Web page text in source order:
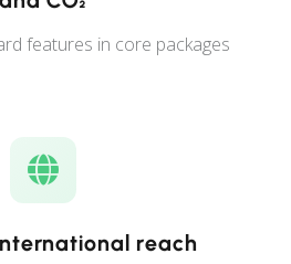
features in core packages
reach